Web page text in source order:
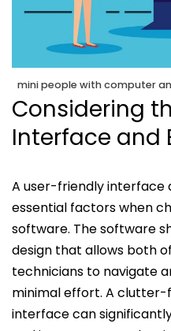
mini people with computer
Considering
Interface and
A user-friendly interface
essential factors when
software. The software
design that allows both
technicians to navigate
minimal effort. A
interface can